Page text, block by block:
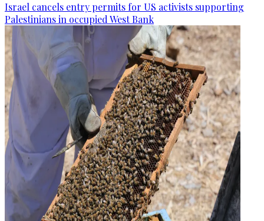
Israel cancels entry permits for US activists supporting
Palestinians in occupied West Bank